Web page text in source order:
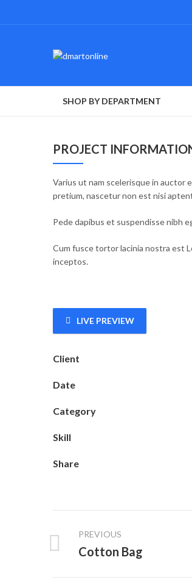
SHOP BY DEPARTMENT
PROJECT
Varius ut nam scelerisque in auctor
pretium, nascetur non est nisi
Pede dapibus et suspendisse nibh
Cum fusce tortor lacinia nostra est
inceptos.
LIVE PREVIEW
Client
Date
Category
Skill
Share
PREVIOUS
Cotton Bag